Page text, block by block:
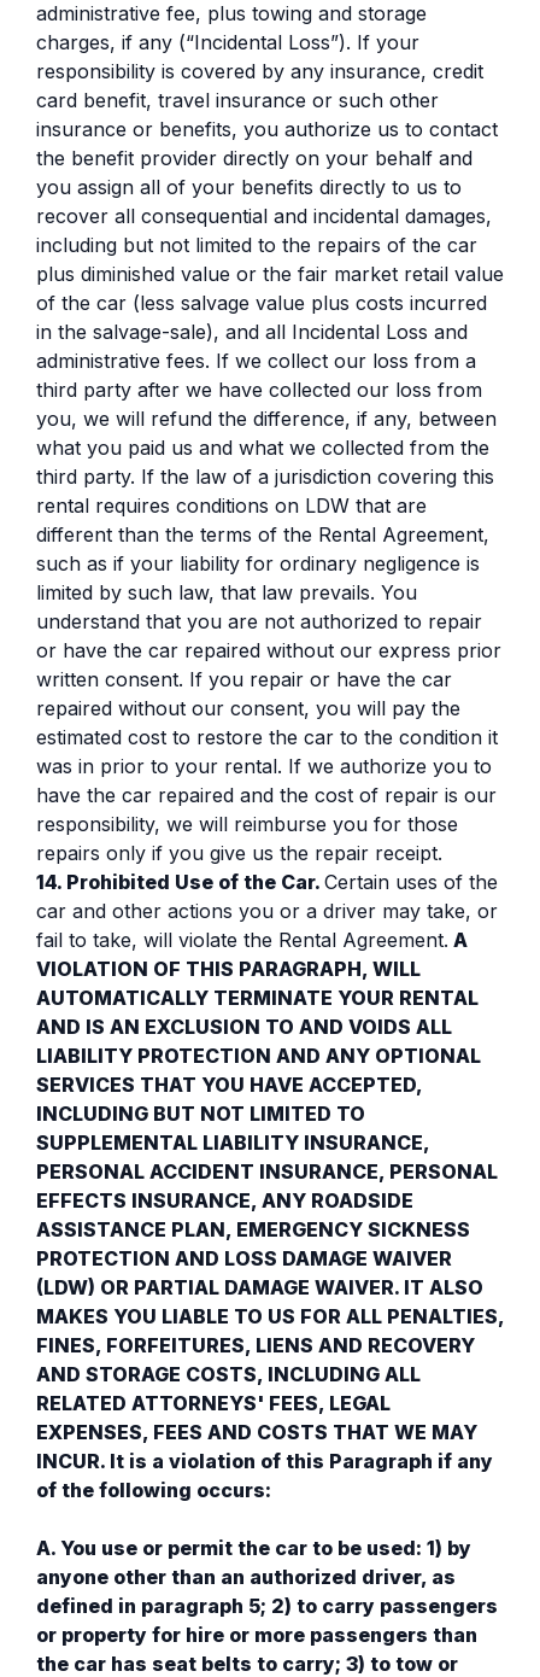
administrative fee, plus towing and storage
charges, if any (“Incidental Loss”). If your
responsibility is covered by any insurance, credit
card benefit, travel insurance or such other
insurance or benefits, you authorize us to contact
the benefit provider directly on your behalf and
you assign all of your benefits directly to us to
recover all consequential and incidental damages,
including but not limited to the repairs of the car
plus diminished value or the fair market retail value
of the car (less salvage value plus costs incurred
in the salvage-sale), and all Incidental Loss and
administrative fees. If we collect our loss from a
third party after we have collected our loss from
you, we will refund the difference, if any, between
what you paid us and what we collected from the
third party. If the law of a jurisdiction covering this
rental requires conditions on LDW that are
different than the terms of the Rental Agreement,
such as if your liability for ordinary negligence is
limited by such law, that law prevails. You
understand that you are not authorized to repair
or have the car repaired without our express prior
written consent. If you repair or have the car
repaired without our consent, you will pay the
estimated cost to restore the car to the condition it
was in prior to your rental. If we authorize you to
have the car repaired and the cost of repair is our
responsibility, we will reimburse you for those
repairs only if you give us the repair receipt.
14. Prohibited Use of the Car. Certain uses of the
car and other actions you or a driver may take, or
fail to take, will violate the Rental Agreement. A
VIOLATION OF THIS PARAGRAPH, WILL
AUTOMATICALLY TERMINATE YOUR RENTAL
AND IS AN EXCLUSION TO AND VOIDS ALL
LIABILITY PROTECTION AND ANY OPTIONAL
SERVICES THAT YOU HAVE ACCEPTED,
INCLUDING BUT NOT LIMITED TO
SUPPLEMENTAL LIABILITY INSURANCE,
PERSONAL ACCIDENT INSURANCE, PERSONAL
EFFECTS INSURANCE, ANY ROADSIDE
ASSISTANCE PLAN, EMERGENCY SICKNESS
PROTECTION AND LOSS DAMAGE WAIVER
(LDW) OR PARTIAL DAMAGE WAIVER. IT ALSO
MAKES YOU LIABLE TO US FOR ALL PENALTIES,
FINES, FORFEITURES, LIENS AND RECOVERY
AND STORAGE COSTS, INCLUDING ALL
RELATED ATTORNEYS' FEES, LEGAL
EXPENSES, FEES AND COSTS THAT WE MAY
INCUR. It is a violation of this Paragraph if any
of the following occurs:
A. You use or permit the car to be used: 1) by
anyone other than an authorized driver, as
defined in paragraph 5; 2) to carry passengers
or property for hire or more passengers than
the car has seat belts to carry; 3) to tow or